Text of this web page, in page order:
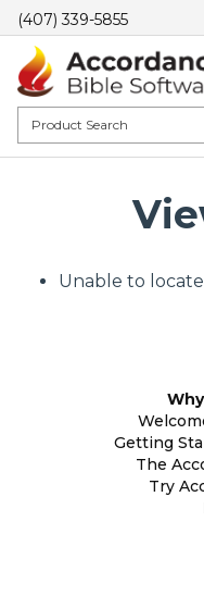
(407) 339-5855
Unable to
Getting
The
Try